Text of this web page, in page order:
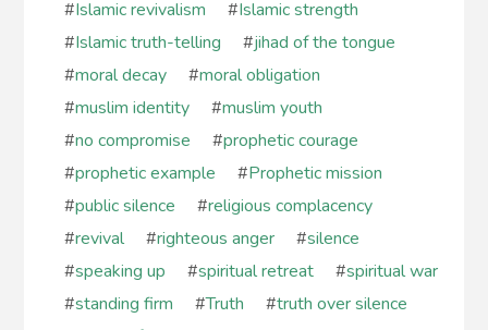
#Islamic revivalism #Islamic strength
#Islamic truth-telling #jihad of the tongue
#moral decay #moral obligation
#muslim identity #muslim youth
#no compromise #prophetic courage
#prophetic example #Prophetic mission
#public silence #religious complacency
#revival #righteous anger #silence
#speaking up #spiritual retreat #spiritual war
#standing firm #Truth #truth over silence